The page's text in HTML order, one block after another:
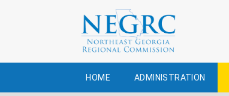
HOME ADMINISTRATION